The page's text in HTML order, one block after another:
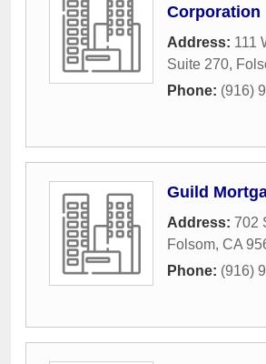
Corporation
Address: 111
Suite 270,
Phone: (916)
Guild
Address: 702
Folsom, CA
Phone: (916)